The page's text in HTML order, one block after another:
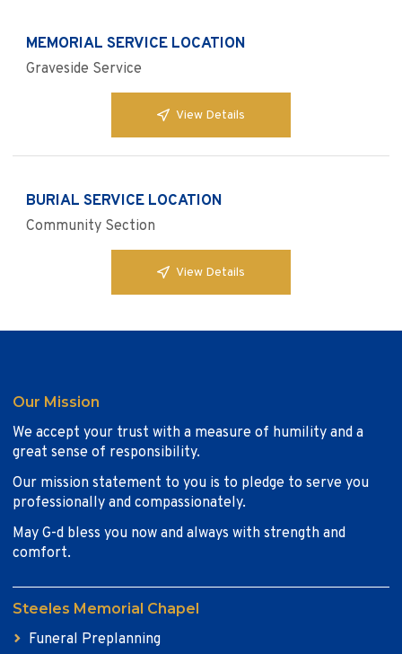
MEMORIAL SERVICE LOCATION
Graveside Service
View Details
BURIAL SERVICE LOCATION
Community Section
View Details
Our Mission
We accept your trust with a measure of humility and a
great sense of responsibility.
Our mission statement to you is to pledge to serve you
professionally and compassionately.
May G-d bless you now and always with strength and
comfort.
Steeles Memorial Chapel
Funeral Preplanning